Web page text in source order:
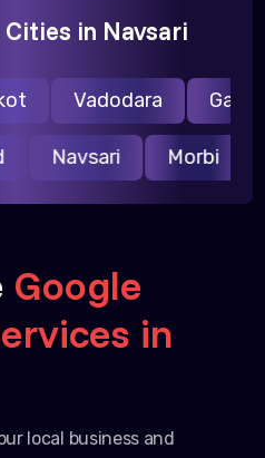
in Navsari
Vadodara
Navsari Morbi
Google
in
local business and